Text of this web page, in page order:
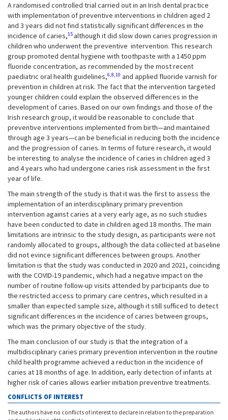
A randomised controlled trial carried out in an Irish dental practice
with implementation of preventive interventions in children aged 2
and 3 years did not find statistically significant differences in the
incidence of caries,15although it did slow down caries progression in
children who underwent the preventive intervention. This research
group promoted dental hygiene with toothpaste with a 1450 ppm
fluoride concentration, as recommended by the most recent
paediatric oral health guidelines,6,8,10 and applied fluoride varnish for
prevention in children at risk. The fact that the intervention targeted
younger children could explain the observed differences in the
development of caries. Based on our own findings and those of the
Irish research group, it would be reasonable to conclude that
preventive interventions implemented from birth—and maintained
through age 3 years—can be beneficial in reducing both the incidence
and the progression of caries. In terms of future research, it would
be interesting to analyse the incidence of caries in children aged 3
and 4 years who had undergone caries risk assessment in the first
year of life.
The main strength of the study is that it was the first to assess the
implementation of an interdisciplinary primary prevention
intervention against caries at a very early age, as no such studies
have been conducted to date in children aged 18 months. The main
limitations are intrinsic to the study design, as participants were not
randomly allocated to groups, although the data collected at baseline
did not evince significant differences between groups. Another
limitation is that the study was conducted in 2020 and 2021, coinciding
with the COVID-19 pandemic, which had a negative impact on the
number of routine follow-up visits attended by participants due to
the restricted access to primary care centres, which resulted in a
smaller than expected sample size, although it still sufficed to detect
significant differences in the incidence of caries between groups,
which was the primary objective of the study.
The main conclusion of our study is that the integration of a
multidisciplinary caries primary prevention intervention in the routine
child health programme achieved a reduction in the incidence of
caries at 18 months of age. In addition, early detection of infants at
higher risk of caries allows earlier initiation preventive treatments.
CONFLICTS OF INTEREST
The authors have no conflicts of interest to declare in relation to the preparation